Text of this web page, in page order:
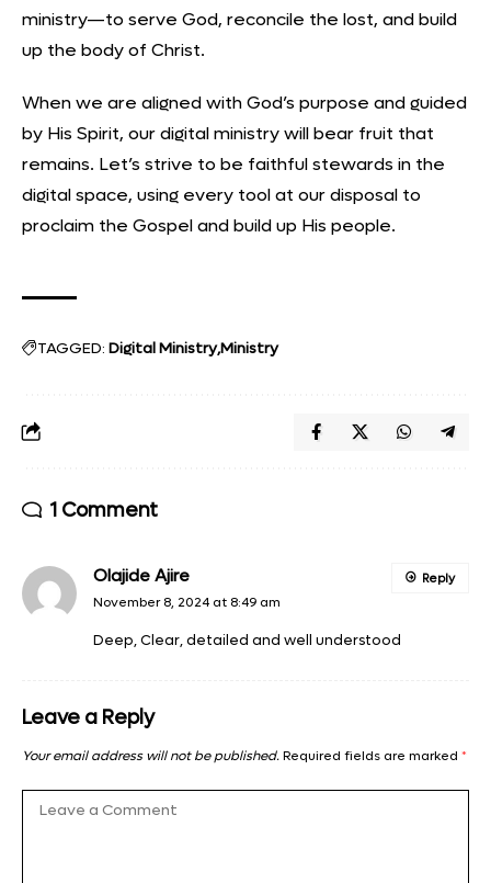
ministry—to serve God, reconcile the lost, and build
up the body of Christ.
When we are aligned with God’s purpose and guided
by His Spirit, our digital ministry will bear fruit that
remains. Let’s strive to be faithful stewards in the
digital space, using every tool at our disposal to
proclaim the Gospel and build up His people.
TAGGED: Digital MinistryMinistry
1 Comment
Olajide Ajire
November 8, 2024 at 8:49 am
Deep, Clear, detailed and well understood
Reply
Leave a Reply
Your email address will not be published.Required fields are marked *